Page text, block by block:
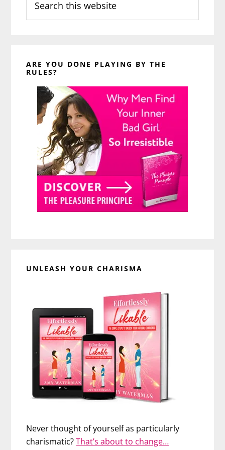
this
website
ARE YOU DONE PLAYING BY THE
RULES?
UNLEASH YOUR CHARISMA
Never thought of yourself as particularly
charismatic?That’s about to change…